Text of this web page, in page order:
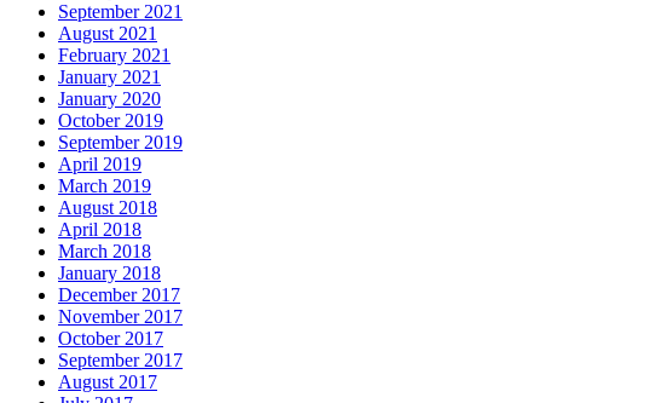
September 2021
August 2021
February 2021
January 2021
January 2020
October 2019
September 2019
April 2019
March 2019
August 2018
April 2018
March 2018
January 2018
December 2017
November 2017
October 2017
September 2017
August 2017